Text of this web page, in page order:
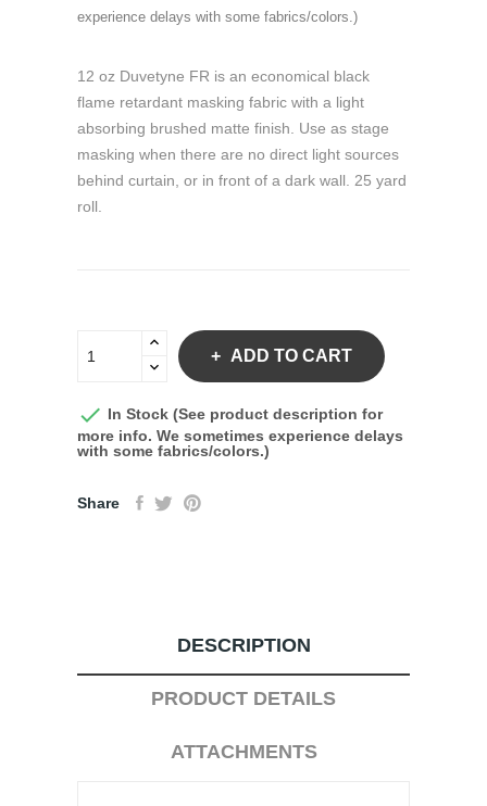
experience delays with some fabrics/colors.)
12 oz Duvetyne FR is an economical black
flame retardant masking fabric with a light
absorbing brushed matte finish. Use as stage
masking when there are no direct light sources
behind curtain, or in front of a dark wall. 25 yard
roll.
ADD TO CART
 In Stock (See product description for
more info. We sometimes experience delays
with some fabrics/colors.)
Share
DESCRIPTION
PRODUCT DETAILS
ATTACHMENTS